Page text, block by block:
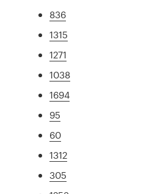
836
1315
1271
1038
1694
95
60
1312
305